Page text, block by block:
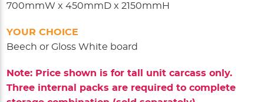
700mmW x 450mmD x 2150mmH
YOUR CHOICE
Beech or Gloss White board
Note: Price shown is for tall unit carcass only.
Three internal packs are required to complete